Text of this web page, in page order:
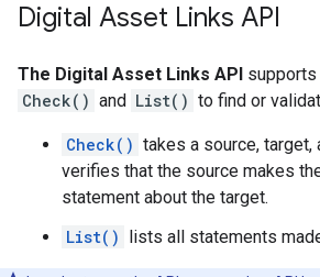
Digital Asset Links API
The Digital Asset Links API
Check() and List() to find or
Check() takes a source, target,
verifies that the source makes
statement about the target.
List() lists all statements